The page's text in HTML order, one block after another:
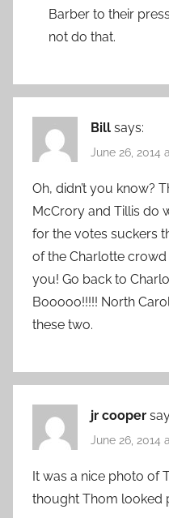
Barber to their
not do that.
Bill says:
June 26, 2014
Oh, didn’t you know?
McCrory and Tillis do
for the votes suckers
of the Charlotte
you! Go back to
Booooo!!!!! North
these two.
jr cooper
June 26, 2014
It was a nice photo of
thought Thom looked